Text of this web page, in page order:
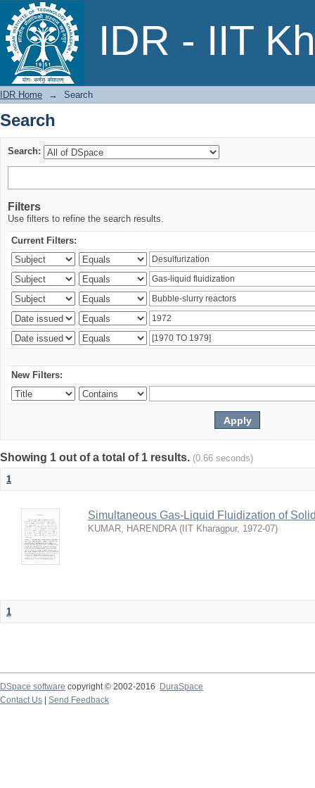
IDR - IIT
Search
IDR Home → Search
Search
Search:
Filters
Use filters to refine the search results.
Current Filters:
New Filters:
Showing 1 out of a total of 1 results. (0.66 seconds)
1
Simultaneous Gas-Liquid Fluidization of
KUMAR, HARENDRA ( IIT Kharagpur, 1972-07)
1
DSpace software copyright © 2002-2016
DuraSpace
Contact Us
Send Feedback